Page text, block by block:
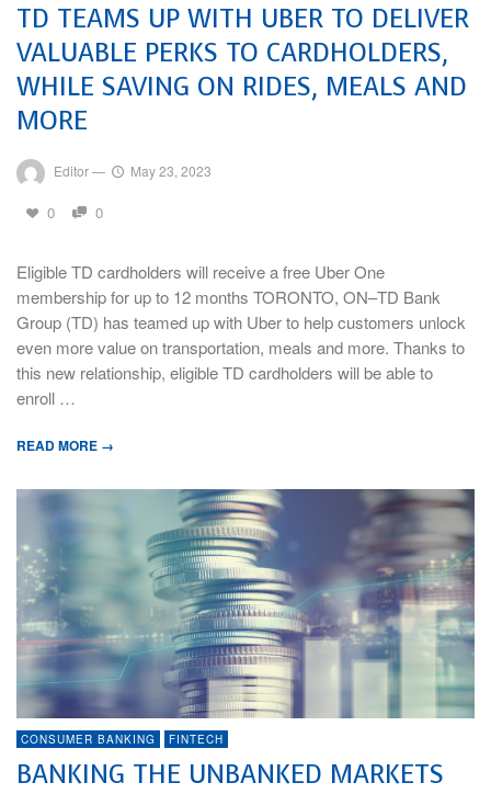
TD TEAMS UP WITH UBER TO DELIVER
VALUABLE PERKS TO CARDHOLDERS,
WHILE SAVING ON RIDES, MEALS AND
MORE
Editor— May 23, 2023
0 0
Eligible TD cardholders will receive a free Uber One
membership for up to 12 months TORONTO, ON–TD Bank
Group (TD) has teamed up with Uber to help customers unlock
even more value on transportation, meals and more. Thanks to
this new relationship, eligible TD cardholders will be able to
enroll …
READ MORE →
CONSUMER BANKING FINTECH
BANKING THE UNBANKED MARKETS